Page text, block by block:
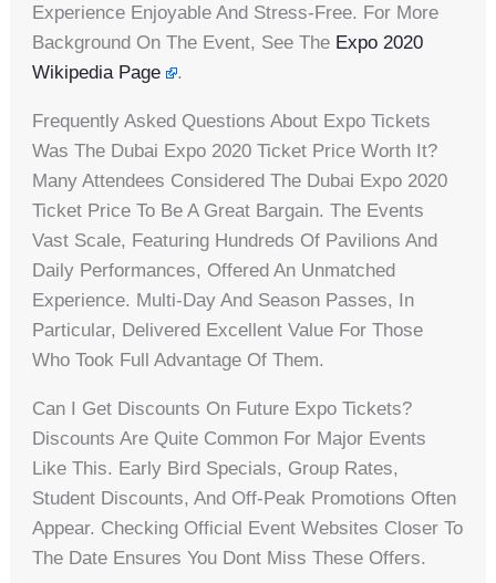
Experience Enjoyable And Stress-Free. For More
Background On The Event, See The Expo 2020
Wikipedia Page
.
Frequently Asked Questions About Expo Tickets
Was The Dubai Expo 2020 Ticket Price Worth It?
Many Attendees Considered The Dubai Expo 2020
Ticket Price To Be A Great Bargain. The Events
Vast Scale, Featuring Hundreds Of Pavilions And
Daily Performances, Offered An Unmatched
Experience. Multi-Day And Season Passes, In
Particular, Delivered Excellent Value For Those
Who Took Full Advantage Of Them.
Can I Get Discounts On Future Expo Tickets?
Discounts Are Quite Common For Major Events
Like This. Early Bird Specials, Group Rates,
Student Discounts, And Off-Peak Promotions Often
Appear. Checking Official Event Websites Closer To
The Date Ensures You Dont Miss These Offers.